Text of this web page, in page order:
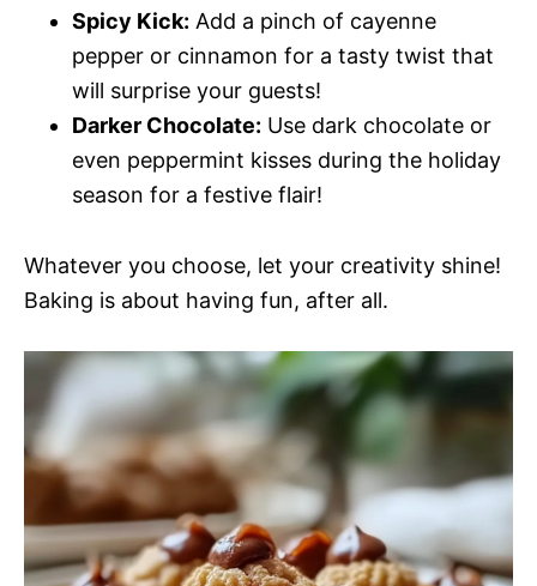
Spicy Kick: Add a pinch of cayenne
pepper or cinnamon for a tasty twist that
will surprise your guests!
Darker Chocolate: Use dark chocolate or
even peppermint kisses during the holiday
season for a festive flair!
Whatever you choose, let your creativity shine!
Baking is about having fun, after all.